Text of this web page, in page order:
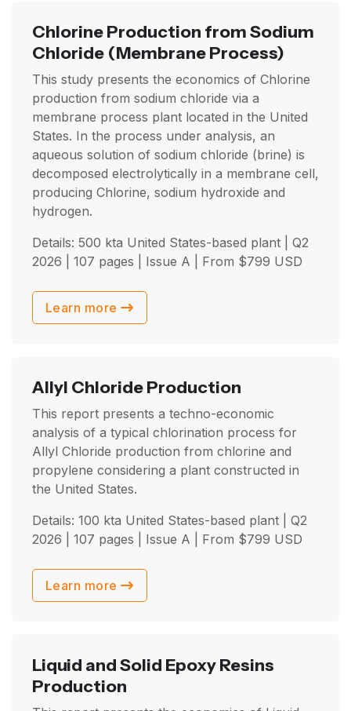
Chlorine Production from Sodium
Chloride (Membrane Process)
This study presents the economics of Chlorine
production from sodium chloride via a
membrane process plant located in the United
States. In the process under analysis, an
aqueous solution of sodium chloride (brine) is
decomposed electrolytically in a membrane cell,
producing Chlorine, sodium hydroxide and
hydrogen.
Details: 500 kta United States-based plant | Q2
2026 | 107 pages | Issue A | From $799 USD
Learn more
Allyl Chloride Production
This report presents a techno-economic
analysis of a typical chlorination process for
Allyl Chloride production from chlorine and
propylene considering a plant constructed in
the United States.
Details: 100 kta United States-based plant | Q2
2026 | 107 pages | Issue A | From $799 USD
Learn more
Liquid and Solid Epoxy Resins
Production